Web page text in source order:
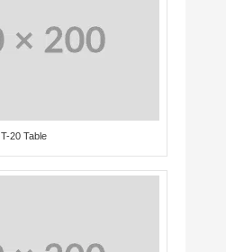
T-20 Table